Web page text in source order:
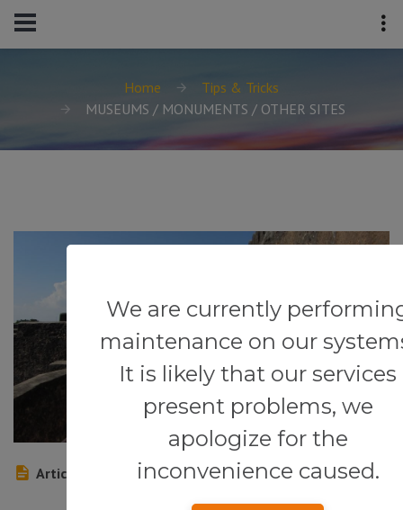
Home
Tips & Tricks
MUSEUMS / MONUMENTS / OTHER SITES
We are currently
maintenance on our
It is likely that our services
present problems, we
apologize for the
inconvenience caused.
Article